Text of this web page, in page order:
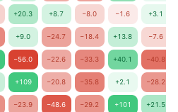
+20.3 +8.7 −8.0 −1.6 +3.1
+9.0 −24.7 −18.4 +13.8 −7.6
−56.0 −22.6 −33.3 +40.1 −40.8
+109 −20.8 −35.8 +2.1 −28.2
−23.9 −48.6 −29.2 +101 +21.5